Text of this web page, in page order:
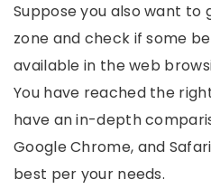
Suppose you also want
zone and check if some
available in the web
You have reached the
have an in-depth
Google Chrome, and
best per your needs.